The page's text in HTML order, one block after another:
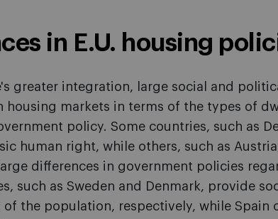
in E.U. housing
greater integration, large social and
housing markets in terms of the types of
policy. Some countries, such as
human right, while others, such as
differences in government policies
such as Sweden and Denmark, provide
of the population, respectively, while Spain